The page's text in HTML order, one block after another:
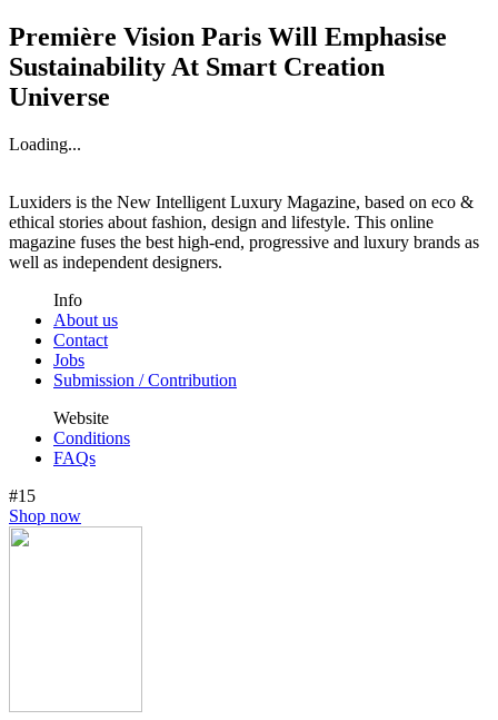
Première Vision Paris Will Emphasise
Sustainability At Smart Creation
Universe
Loading...
Luxiders is the New Intelligent Luxury Magazine, based on eco &
ethical stories about fashion, design and lifestyle. This online
magazine fuses the best high-end, progressive and luxury brands as
well as independent designers.
Info
About us
Contact
Jobs
Submission / Contribution
Website
Conditions
FAQs
#15
Shop now